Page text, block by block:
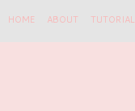
HOME ABOUT TUTORIAL